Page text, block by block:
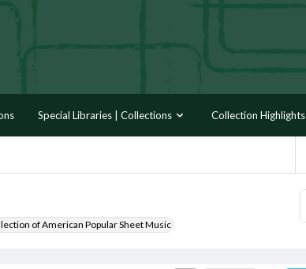
Special Libraries | Collections Collection Highlights
of American Popular Sheet Music